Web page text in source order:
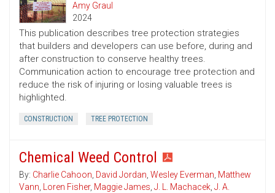
Amy Graul
2024
This publication describes tree protection strategies
that builders and developers can use before, during and
after construction to conserve healthy trees.
Communication action to encourage tree protection and
reduce the risk of injuring or losing valuable trees is
highlighted.
CONSTRUCTION TREE PROTECTION
Chemical Weed Control
By: Charlie Cahoon, David Jordan, Wesley Everman, Matthew
Vann, Loren Fisher, Maggie James, J. L. Machacek, J. A.